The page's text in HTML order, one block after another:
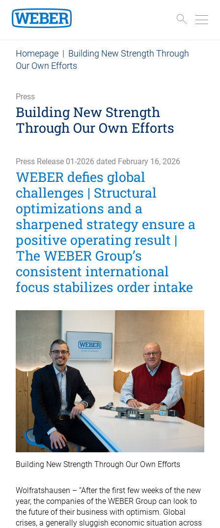
Homepage | Building New Strength Through
Our Own Efforts
Press
Building New Strength
Through Our Own Efforts
Press Release 01-2026 dated February 16, 2026
WEBER defies global
challenges | Structural
optimizations and a
sharpened strategy ensure a
positive operating result |
The WEBER Group’s
consistent international
focus stabilizes order intake
Building New Strength Through Our Own Efforts
Wolfratshausen – “After the first few weeks of the new
year, the companies of the WEBER Group can look to
the future of their business with optimism. Global
crises, a generally sluggish economic situation across